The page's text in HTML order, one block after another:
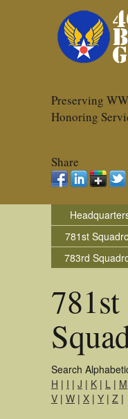
Preserving
Honoring
Share
781st
783rd
Search
H | I | J | K | L | M
V | W | X | Y | Z |